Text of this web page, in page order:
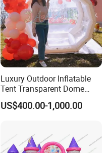
Luxury Outdoor Inflatable
Tent Transparent Dome
Shelter for Party
Commercial Inflatable
US$400.00-1,000.00